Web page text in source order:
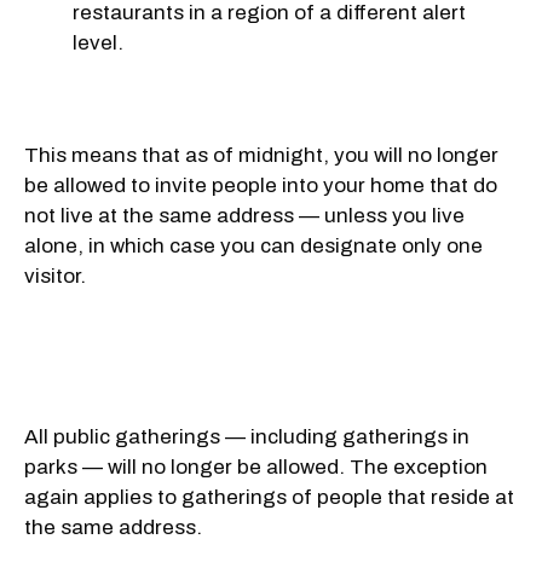
restaurants in a region of a different alert
level.
This means that as of midnight, you will no longer
be allowed to invite people into your home that do
not live at the same address — unless you live
alone, in which case you can designate only one
visitor.
All public gatherings — including gatherings in
parks — will no longer be allowed. The exception
again applies to gatherings of people that reside at
the same address.